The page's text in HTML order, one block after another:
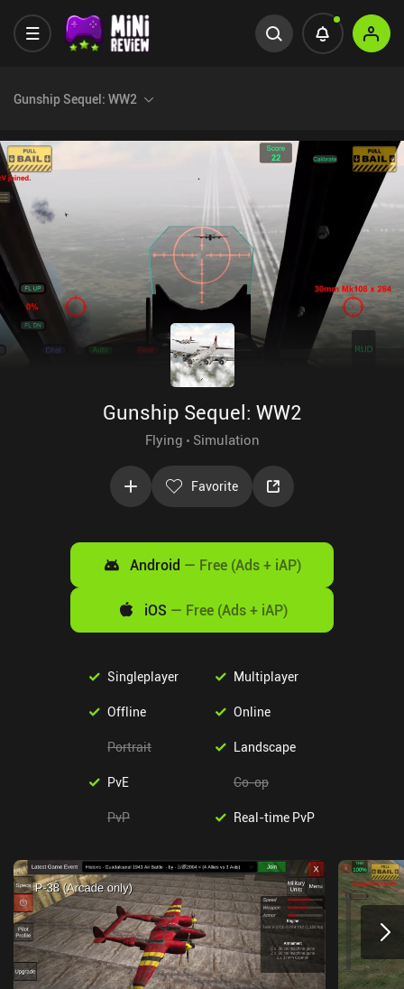
Gunship Sequel: WW2
Gunship Sequel: WW2
Flying Simulation
Favorite
Android — Free (Ads + iAP)
iOS — Free (Ads + iAP)
Singleplayer Multiplayer
Offline Online
Portrait Landscape
PvE Co-op
PvP Real-time PvP